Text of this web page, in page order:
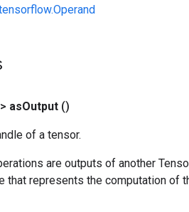
asOutput ()
of a tensor.
are outputs of another
that represents the computation of